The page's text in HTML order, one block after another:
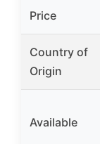
Price
Country of
Origin
Available